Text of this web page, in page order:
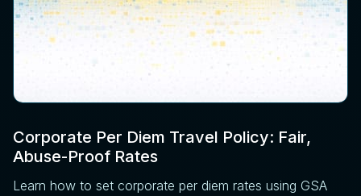
Corporate Per Diem Travel Policy: Fair,
Abuse-Proof Rates
Learn how to set corporate per diem rates using GSA